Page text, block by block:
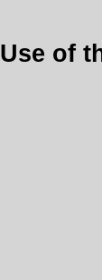
Use of